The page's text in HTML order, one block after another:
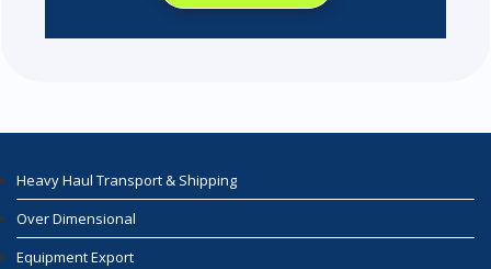
Heavy Haul Transport & Shipping
Over Dimensional
Equipment Export